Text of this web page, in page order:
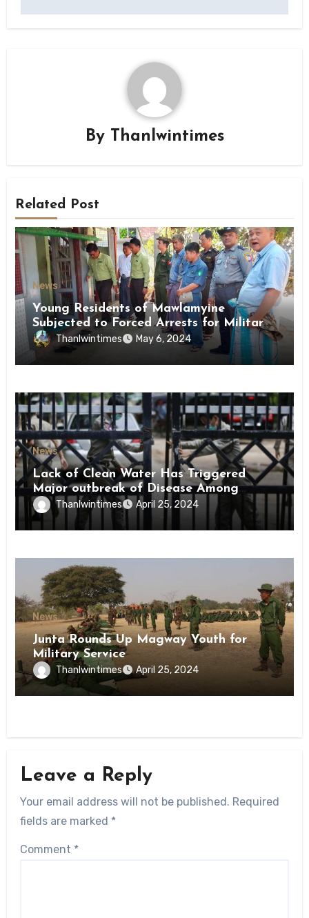
By Thanlwintimes
Related Post
News
Young Residents of Mawlamyine
Subjected to Forced Arrests for Military
Conscription Mon State
Thanlwintimes May 6, 2024
News
Lack of Clean Water Has Triggered
Major outbreak of Disease Among
Inmates of Kyaikmaraw Prison Mon
State
Thanlwintimes April 25, 2024
News
Junta Rounds Up Magway Youth for
Military Service
Thanlwintimes April 25, 2024
Leave a Reply
Your email address will not be published. Required
fields are marked *
Comment *